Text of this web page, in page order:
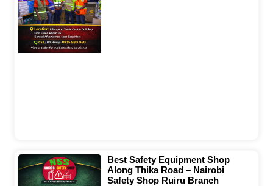
Best Safety Equipment Shop
Along Thika Road – Nairobi
Safety Shop Ruiru Branch